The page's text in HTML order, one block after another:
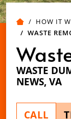
HOW IT
WASTE
WASTE
NEWS, VA
CALL